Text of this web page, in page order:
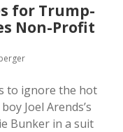
for Trump-
Non-Profit
to ignore the hot
Joel Arends’s
Bunker in a suit